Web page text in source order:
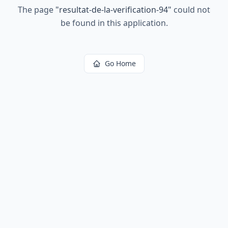
The page "resultat-de-la-verification-94" could not
be found in this application.
Go Home